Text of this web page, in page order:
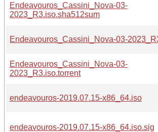
Endeavouros_Cassini_Nova-03-
2023_R3.iso.sha512sum
Endeavouros_Cassini_Nova-03-
Endeavouros_Cassini_Nova-03-
2023_R3.iso.torrent
endeavouros-2019.07.15-x86_64.iso
endeavouros-2019.07.15-x86_64.iso.sig